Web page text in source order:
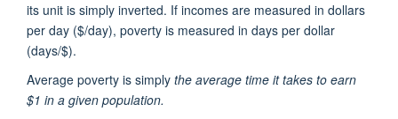
its unit is simply inverted. If incomes are measured in dollars
per day ($/day), poverty is measured in days per dollar
(days/$).
Average poverty is simply the average time it takes to earn
$1 in a given population.